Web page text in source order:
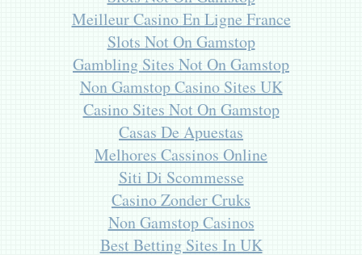
Meilleur Casino En Ligne France
Slots Not On Gamstop
Gambling Sites Not On Gamstop
Non Gamstop Casino Sites UK
Casino Sites Not On Gamstop
Casas De Apuestas
Melhores Cassinos Online
Siti Di Scommesse
Casino Zonder Cruks
Non Gamstop Casinos
Best Betting Sites In UK